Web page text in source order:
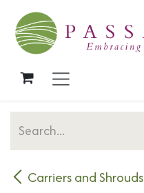
Skip to Content
Carriers and Shrouds